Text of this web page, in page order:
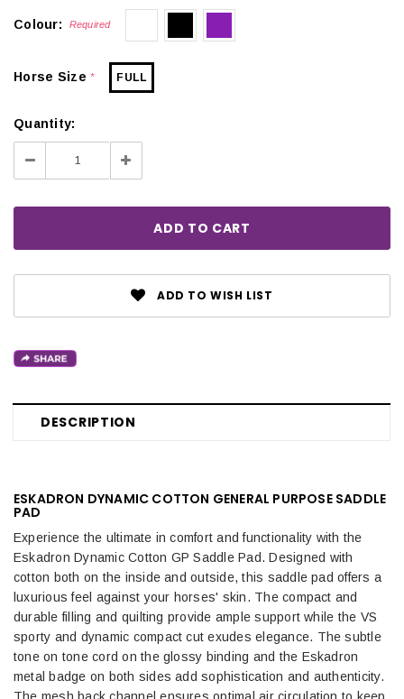
Colour: Required
Horse Size* FULL
Quantity:
Decrease
Quantity:
Increase
Quantity:
ADD TO WISH LIST
DESCRIPTION
ESKADRON DYNAMIC COTTON GENERAL PURPOSE SADDLE
PAD
Experience the ultimate in comfort and functionality with the
Eskadron Dynamic Cotton GP Saddle Pad. Designed with
cotton both on the inside and outside, this saddle pad offers a
luxurious feel against your horses' skin. The compact and
durable filling and quilting provide ample support while the VS
sporty and dynamic compact cut exudes elegance. The subtle
tone on tone cord on the glossy binding and the Eskadron
metal badge on both sides add sophistication and authenticity.